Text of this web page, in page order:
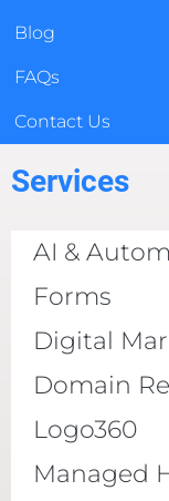
Blog
FAQs
Contact Us
Services
AI &
Forms
Digital
Domain
Logo360
Managed